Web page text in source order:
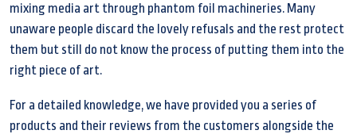
mixing media art through phantom foil machineries. Many
unaware people discard the lovely refusals and the rest protect
them but still do not know the process of putting them into the
right piece of art.
For a detailed knowledge, we have provided you a series of
products and their reviews from the customers alongside the